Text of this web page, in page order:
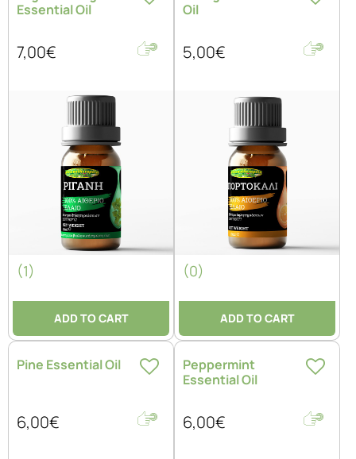
Essential Oil
7,00€
(1)
ADD TO CART
Oil
5,00€
(0)
ADD TO CART
Pine Essential Oil
6,00€
Peppermint
Essential Oil
6,00€